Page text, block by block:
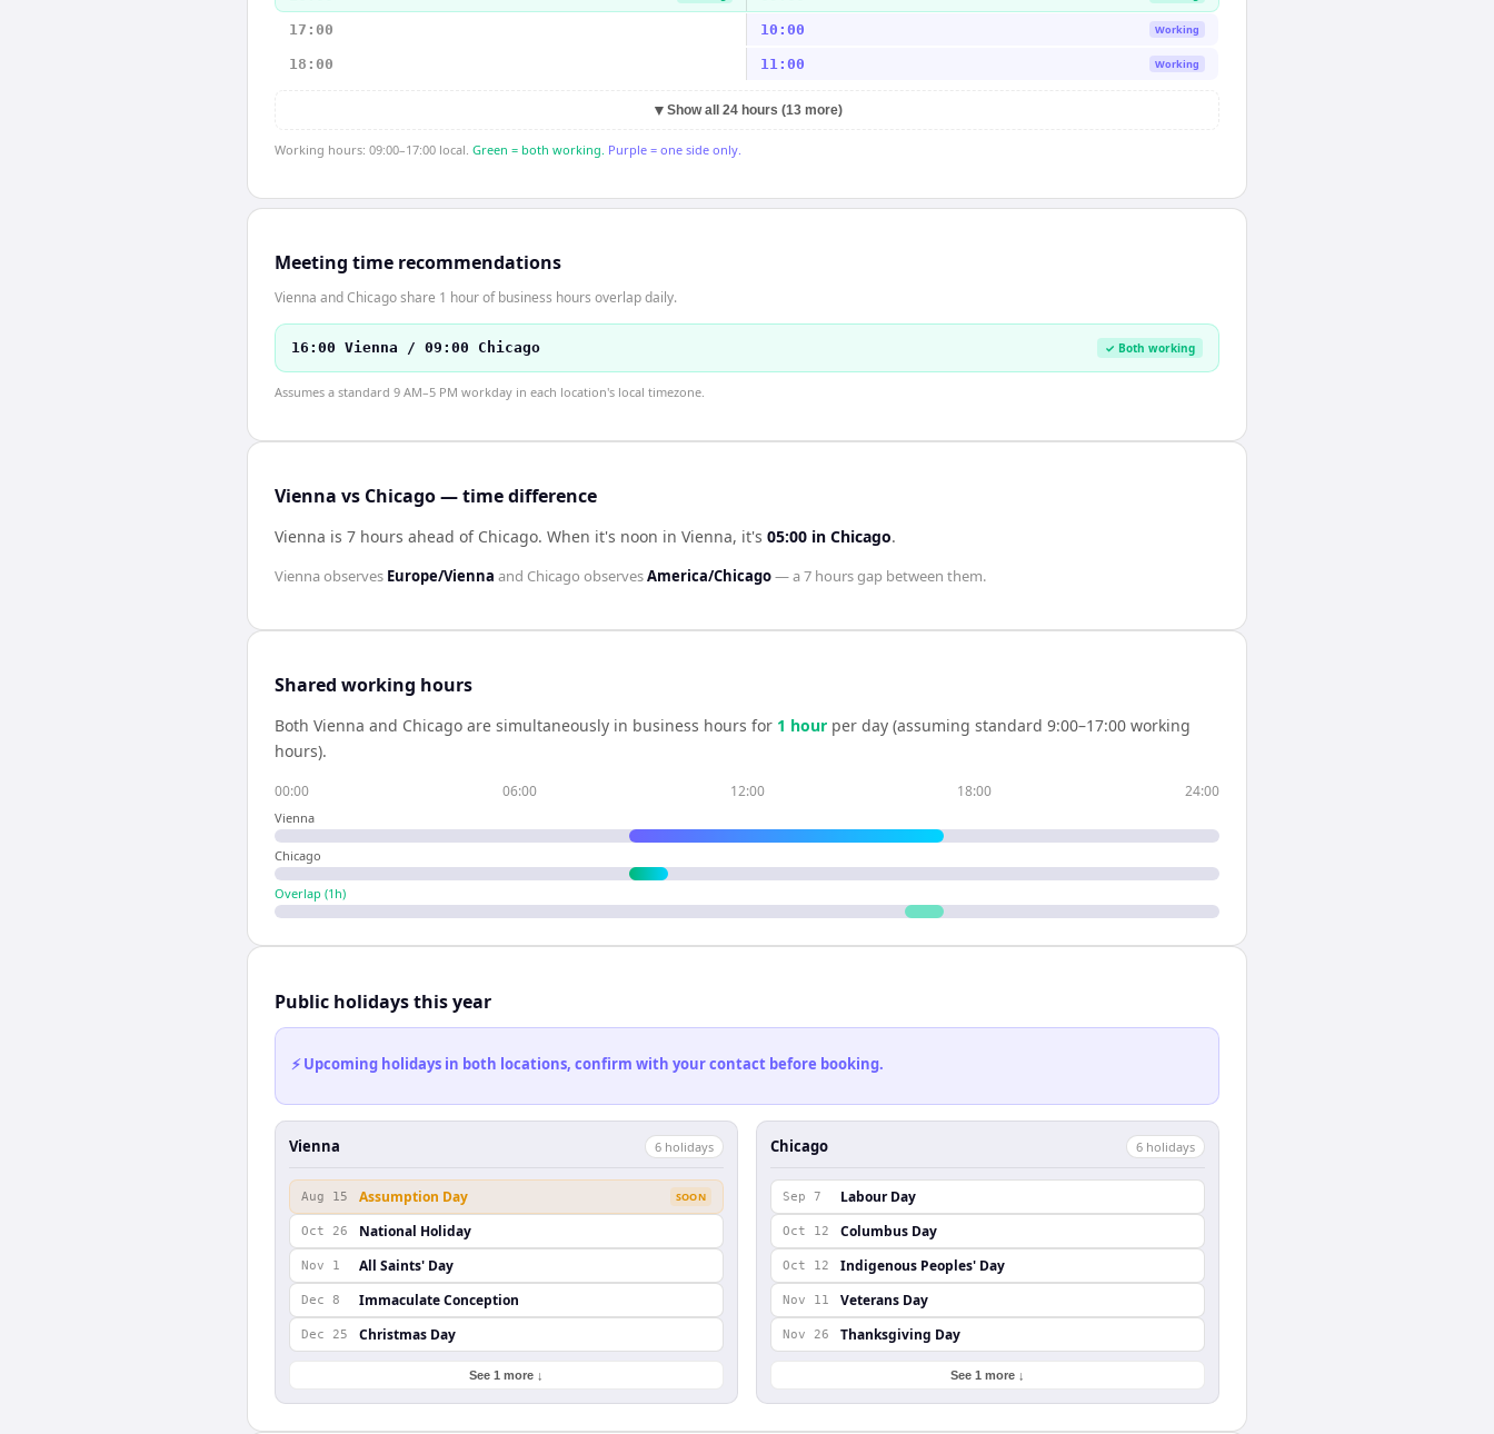
17:00 10:00 Working
18:00 11:00 Working
▼ Show all 24 hours (13 more)
Working hours: 09:00–17:00 local. Green = both working. Purple = one side only.
Meeting time recommendations
Vienna and Chicago share 1 hour of business hours overlap daily.
16:00 Vienna / 09:00 Chicago ✓ Both working
Assumes a standard 9 AM–5 PM workday in each location's local timezone.
Vienna vs Chicago — time difference
Vienna is 7 hours ahead of Chicago. When it's noon in Vienna, it's 05:00 in Chicago.
Viennaobserves Europe/Vienna and Chicago observesAmerica/Chicago— a7 hoursgap between them.
Shared working hours
Both Vienna and Chicago are simultaneously in business hours for 1 hour per day (assuming standard 9:00–17:00 working
hours).
00:00 06:00 12:00 18:00 24:00
Vienna
Chicago
Overlap (1 h)
Public holidays this year
⚡ Upcoming holidays in both locations, confirm with your contact before booking.
Vienna 6 holidays
Aug 15 Assumption Day SOON
Oct 26 National Holiday
Nov 1 All Saints' Day
Dec 8 Immaculate Conception
Dec 25 Christmas Day
See 1 more ↓
Chicago 6 holidays
Sep 7 Labour Day
Oct 12 Columbus Day
Oct 12 Indigenous Peoples' Day
Nov 11 Veterans Day
Nov 26 Thanksgiving Day
See 1 more ↓